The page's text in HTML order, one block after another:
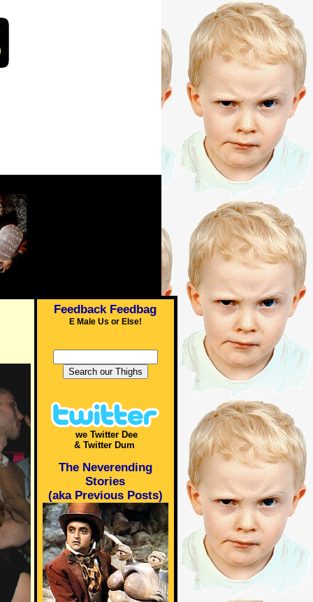
Feedback Feedbag
E Male Us or Else!
we Twitter Dee
& Twitter Dum
The Neverending
Stories
(aka Previous Posts)